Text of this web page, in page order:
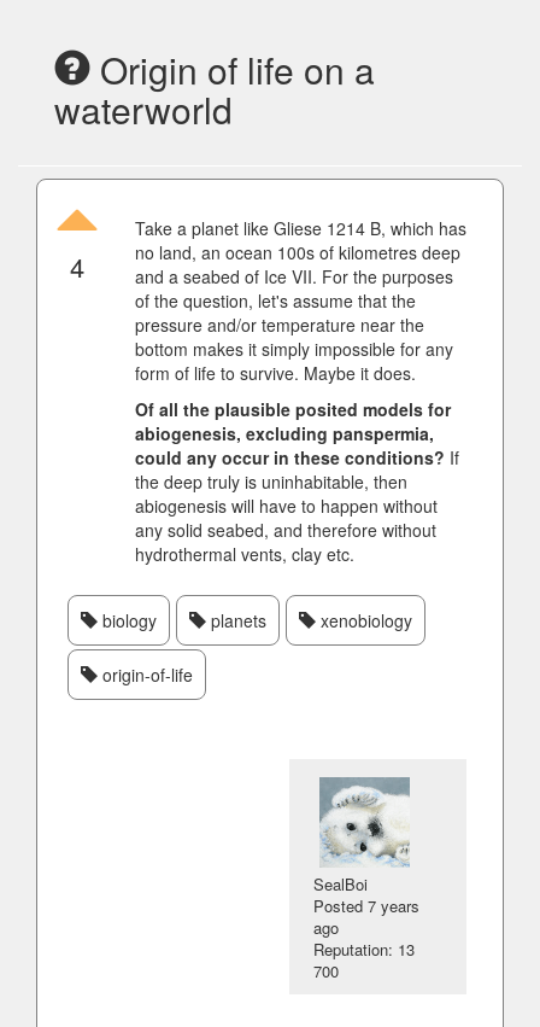
Origin of life on a
waterworld
4
Take a planet like Gliese 1214 B, which has
no land, an ocean 100s of kilometres deep
and a seabed of Ice VII. For the purposes
of the question, let's assume that the
pressure and/or temperature near the
bottom makes it simply impossible for any
form of life to survive. Maybe it does.
Of all the plausible posited models for
abiogenesis, excluding panspermia,
could any occur in these conditions? If
the deep truly is uninhabitable, then
abiogenesis will have to happen without
any solid seabed, and therefore without
hydrothermal vents, clay etc.
biology planets xenobiology
origin-of-life
SealBoi
Posted7 years
ago
Reputation: 13
700